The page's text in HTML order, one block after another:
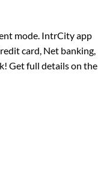
mode. IntrCity app
card, Net banking,
Get full details on the